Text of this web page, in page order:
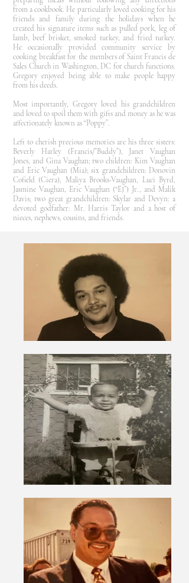
from a cookbook. He particularly loved cooking for his
friends and family during the holidays when he
created his signature items such as pulled pork, leg of
lamb, beef brisket, smoked turkey, and fried turkey.
He occasionally provided community service by
cooking breakfast for the members of Saint Francis de
Sales Church in Washington, DC for church functions.
Gregory enjoyed being able to make people happy
from his deeds.
Most importantly, Gregory loved his grandchildren
and loved to spoil them with gifts and money as he was
affectionately known as “Poppy”.
Left to cherish precious memories are his three sisters:
Beverly Harley (Francis/”Buddy”), Janet Vaughan
Jones, and Gina Vaughan; two children: Kim Vaughan
and Eric Vaughan (Mia); six grandchildren: Donovin
Cofield (Ciera), Maliya Brooks-Vaughan, Luci Byrd,
Jasmine Vaughan, Eric Vaughan (“EJ”) Jr., and Malik
Davis; two great grandchildren: Skylar and Devyn: a
devoted godfather: Mr. Harris Taylor and a host of
nieces, nephews, cousins, and friends.